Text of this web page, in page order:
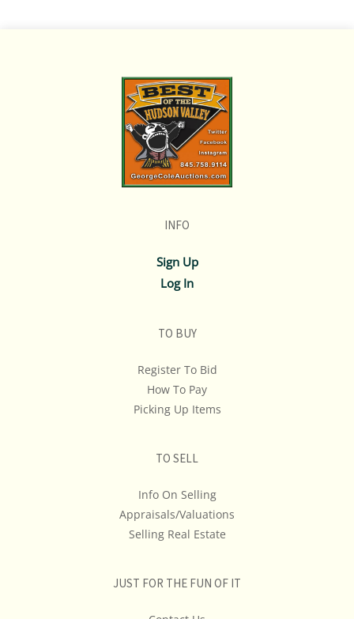
INFO
Sign Up
Log In
TO BUY
Register To Bid
How To Pay
Picking Up Items
TO SELL
Info On Selling
Appraisals/Valuations
Selling Real Estate
JUST FOR THE FUN OF IT